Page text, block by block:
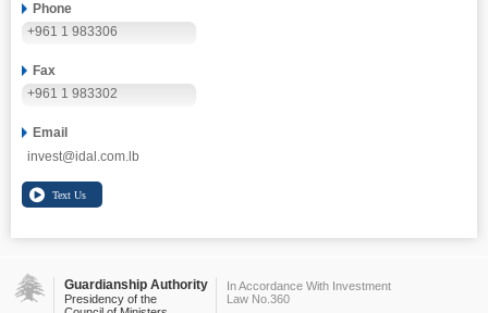
Phone
+961 1 983306
Fax
+961 1 983302
Email
invest@idal.com.lb
Guardianship Authority
Presidency of the
In Accordance With Investment
Law No.360